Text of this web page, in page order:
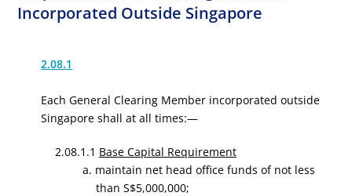
Incorporated Outside Singapore
2.08.1
Each General Clearing Member incorporated outside
Singapore shall at all times:—
2.08.1.1 Base Capital Requirement
a. maintain net head office funds of not less
than S$5,000,000;